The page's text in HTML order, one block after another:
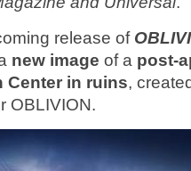
release of
new image of a post-
Center in ruins,
OBLIVION.